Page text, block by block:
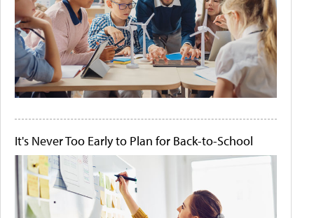
It's Never Too Early to Plan for Back-to-School